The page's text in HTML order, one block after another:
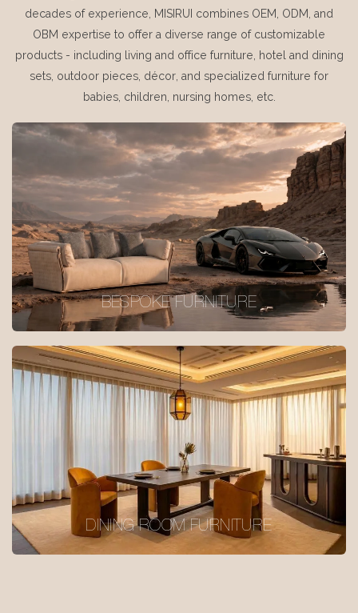
decades of experience, MISIRUI combines OEM, ODM, and
OBM expertise to offer a diverse range of customizable
products - including living and office furniture, hotel and dining
sets, outdoor pieces, décor, and specialized furniture for
babies, children, nursing homes, etc.
BESPOKE FURNITURE
DINING ROOM FURNITURE